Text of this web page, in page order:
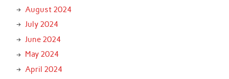
August 2024
July 2024
June 2024
May 2024
April 2024